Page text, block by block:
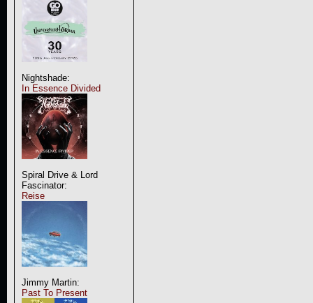
Nightshade:
In Essence Divided
Spiral Drive & Lord
Fascinator:
Reise
Jimmy Martin:
Past To Present